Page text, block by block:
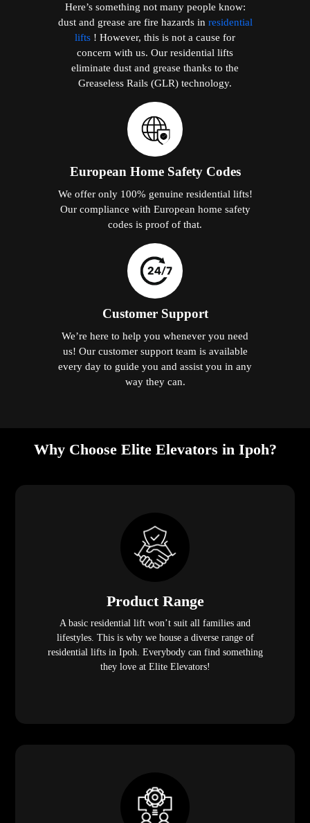
Here’s something not many people know:
dust and grease are fire hazards in residential
lifts ! However, this is not a cause for
concern with us. Our residential lifts
eliminate dust and grease thanks to the
Greaseless Rails (GLR) technology.
European Home Safety Codes
We offer only 100% genuine residential lifts!
Our compliance with European home safety
codes is proof of that.
Customer Support
We’re here to help you whenever you need
us! Our customer support team is available
every day to guide you and assist you in any
way they can.
Why Choose Elite Elevators in Ipoh?
Product Range
A basic residential lift won’t suit all families and
lifestyles. This is why we house a diverse range of
residential lifts in Ipoh. Everybody can find something
they love at Elite Elevators!